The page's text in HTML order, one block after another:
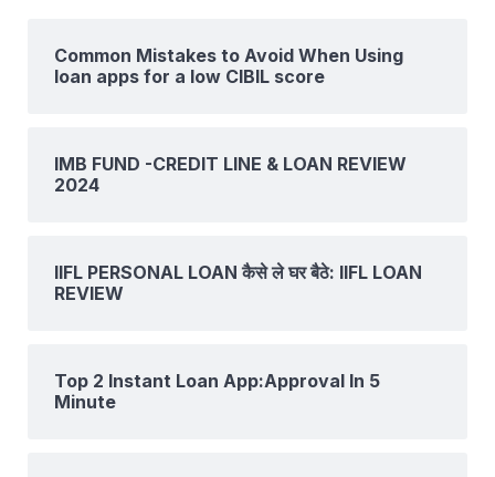
Common Mistakes to Avoid When Using
loan apps for a low CIBIL score
IMB FUND -CREDIT LINE & LOAN REVIEW
2024
IIFL PERSONAL LOAN कैसे ले घर बैठे: IIFL LOAN
REVIEW
Top 2 Instant Loan App:Approval In 5
Minute